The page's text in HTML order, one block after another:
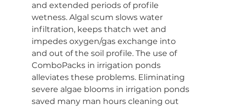
and extended periods of profile
wetness. Algal scum slows water
infiltration, keeps thatch wet and
impedes oxygen/gas exchange into
and out of the soil profile. The use of
ComboPacks in irrigation ponds
alleviates these problems. Eliminating
severe algae blooms in irrigation ponds
saved many man hours cleaning out